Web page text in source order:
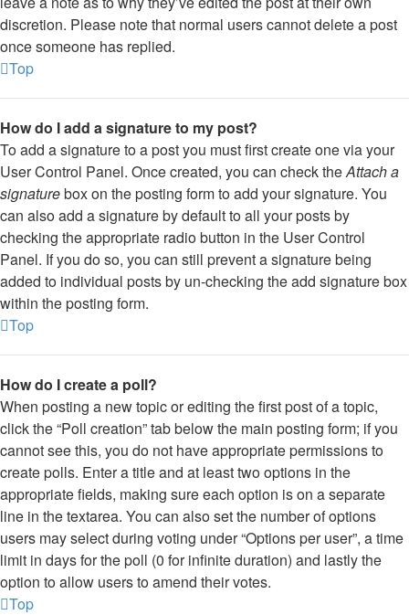
discretion. Please note that normal users cannot delete a post
once someone has replied.
Top
How do I add a signature to my post?
To add a signature to a post you must first create one via your
User Control Panel. Once created, you can check theAttach a
signaturebox on the posting form to add your signature. You
can also add a signature by default to all your posts by
checking the appropriate radio button in the User Control
Panel. If you do so, you can still prevent a signature being
added to individual posts by un-checking the add signature box
within the posting form.
Top
How do I create a poll?
When posting a new topic or editing the first post of a topic,
click the “Poll creation” tab below the main posting form; if you
cannot see this, you do not have appropriate permissions to
create polls. Enter a title and at least two options in the
appropriate fields, making sure each option is on a separate
line in the textarea. You can also set the number of options
users may select during voting under “Options per user”, a time
limit in days for the poll (0 for infinite duration) and lastly the
option to allow users to amend their votes.
Top